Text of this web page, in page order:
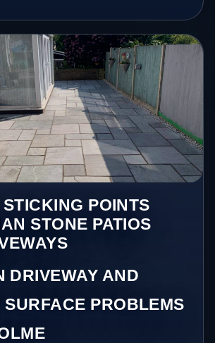
POINTS
STONE PATIOS
DRIVEWAY AND
SURFACE PROBLEMS